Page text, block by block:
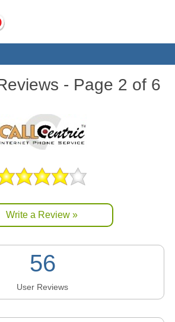
- Page 2 of 6
Write a Review »
56
User Reviews